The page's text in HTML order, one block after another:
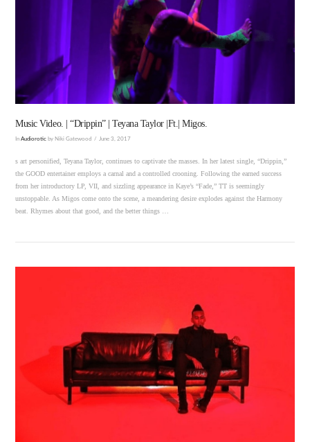
VIEW POST
VIEW POST
Music Video. | “Drippin” | Teyana Taylor |Ft.| Migos.
InAudiorotic by Niki Gatewood June 3, 2017
s art personified, Teyana Taylor, continues to captivate the masses. In her latest single, “Drippin,”
the GOOD entertainer employs a carnal and a controlled crooning. Following the earned success
from her introductory LP, VII, and sizzling appearance in Kaye’s “Fade,” TT is seemingly
unstoppable. As Migos come onto the scene, a meandering desire explodes against the Harmony
beat. Rhymes about that good, and the better things …